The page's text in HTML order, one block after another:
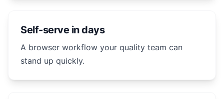
Self-serve in days
A browser workflow your quality team can
stand up quickly.